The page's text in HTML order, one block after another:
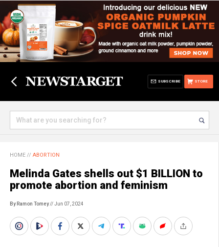
STORE
SUBSCRIBE
HOME // ABORTION
Melinda Gates shells out $1 BILLION to
promote abortion and feminism
By Ramon Tomey// Jun 07, 2024